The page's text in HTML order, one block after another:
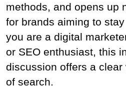
methods, and opens up
for brands aiming to
you are a digital
or SEO enthusiast, this
discussion offers a clear
of search.